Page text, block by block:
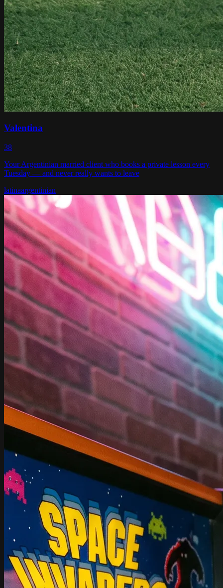
Valentina
38
Your Argentinian married client who books a private lesson every
Tuesday — and never really wants to leave
latinaargentinian